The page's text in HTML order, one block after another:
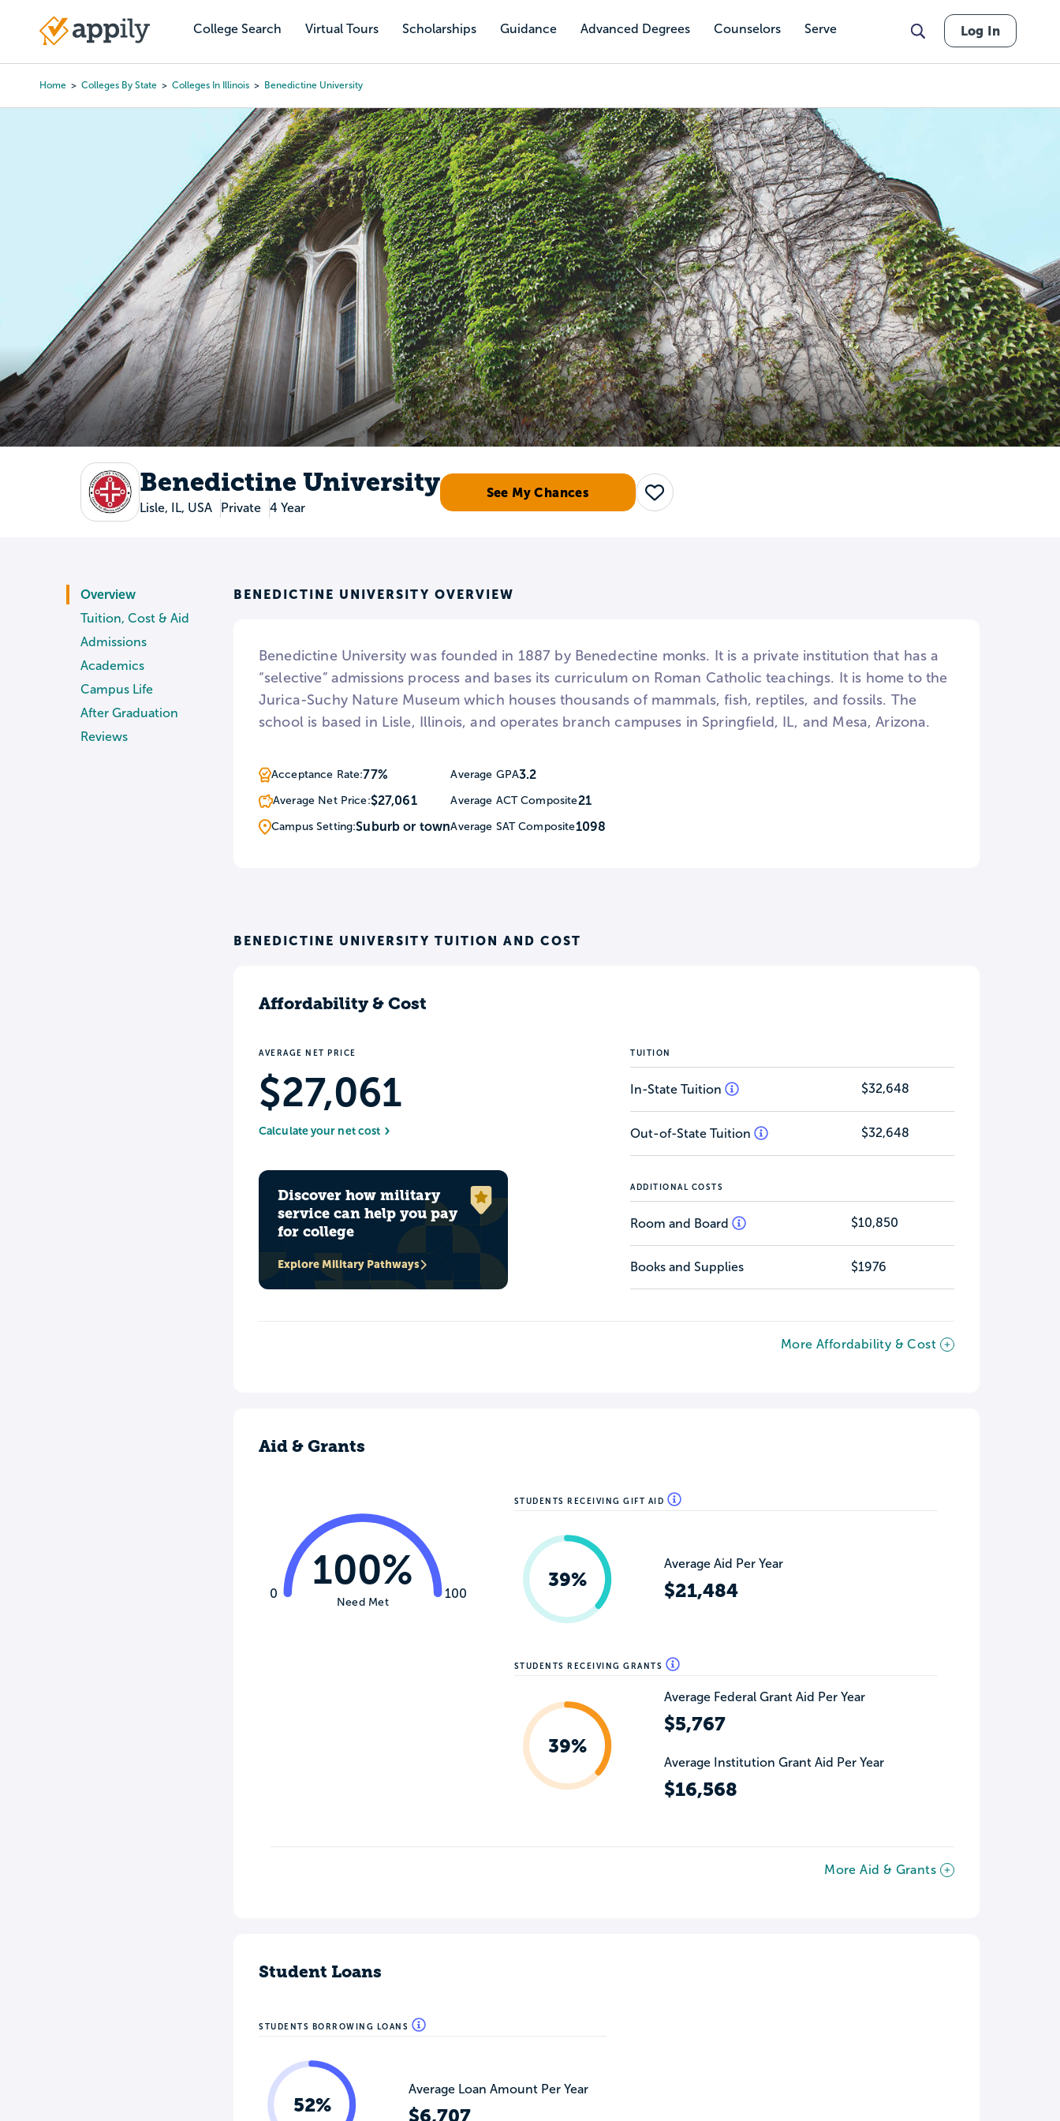
content
College Search Virtual Tours Scholarships Guidance Advanced Degrees Counselors Serve
Main
Log In
Home Colleges By State Colleges In Illinois Benedictine University
Benedictine University
Lisle, IL, USA Private 4 Year
See My Chances
Save
Overview
Tuition, Cost & Aid
Admissions
Academics
Campus Life
After Graduation
Reviews
BENEDICTINE UNIVERSITY OVERVIEW
Benedictine University was founded in 1887 by Benedectine monks. It is a private institution that has a
“selective” admissions process and bases its curriculum on Roman Catholic teachings. It is home to the
Jurica-Suchy Nature Museum which houses thousands of mammals, fish, reptiles, and fossils. The
school is based in Lisle, Illinois, and operates branch campuses in Springfield, IL, and Mesa, Arizona.
Acceptance Rate:77%
Average Net Price:$27,061
Campus Setting:Suburb or town
Average GPA3.2
Average ACT Composite21
Average SAT Composite1098
BENEDICTINE UNIVERSITY TUITION AND COST
Affordability & Cost
AVERAGE NET PRICE
$27,061
Calculate your net cost
Discover how military
service can help you pay
for college
Explore Military Pathways
TUITION
In-State Tuition $32,648
Out-of-State Tuition $32,648
ADDITIONAL COSTS
Room and Board $10,850
Books and Supplies $1976
More Affordability & Cost
Aid & Grants
0 100
100%
Need Met
STUDENTS RECEIVING GIFT AID
39%
Average Aid Per Year
$21,484
STUDENTS RECEIVING GRANTS
39%
Average Federal Grant Aid Per Year
$5,767
Average Institution Grant Aid Per Year
$16,568
More Aid & Grants
Student Loans
STUDENTS BORROWING LOANS
52%
Average Loan Amount Per Year
$6,707